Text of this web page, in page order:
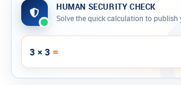
HUMAN SECURITY CHECK
Solve the quick calculation to publish
3 × 3 =
Company website